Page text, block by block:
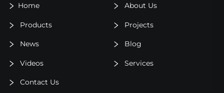
Home About Us
Products Projects
News Blog
Videos Services
Contact Us